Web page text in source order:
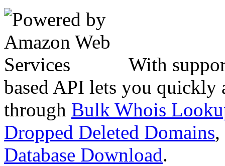
With
based API lets you quickly
through Bulk Whois
Dropped Deleted Domains,
Database Download.